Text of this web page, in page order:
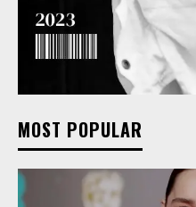
MOST POPULAR